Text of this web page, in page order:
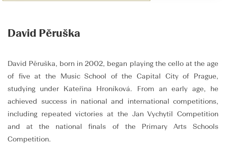
David Pěruška
David Pěruška, born in 2002, began playing the cello at the age
of five at the Music School of the Capital City of Prague,
studying under Kateřina Hroníková. From an early age, he
achieved success in national and international competitions,
including repeated victories at the Jan Vychytil Competition
and at the national finals of the Primary Arts Schools
Competition.